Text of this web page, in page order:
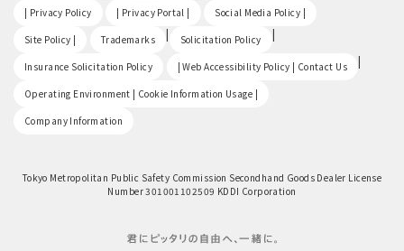
| Privacy Policy | Privacy Portal | Social Media Policy |
Site Policy | Trademarks | Solicitation Policy |
Insurance Solicitation Policy | Web Accessibility Policy | Contact Us |
Operating Environment | Cookie Information Usage |
Company Information
Tokyo Metropolitan Public Safety Commission Secondhand Goods Dealer License
Number 301001102509 KDDI Corporation